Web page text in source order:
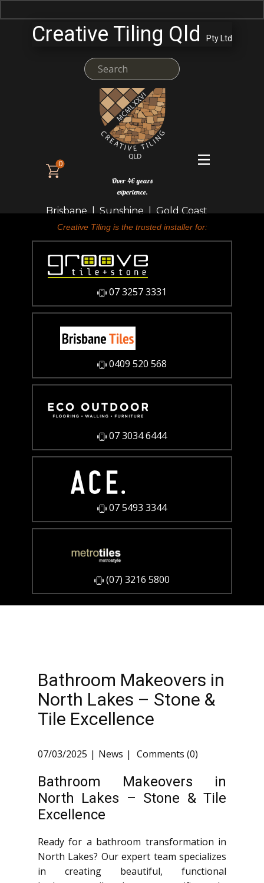
Creative Tiling Qld Pty Ltd
Over 46 years
experience.
Brisbane | Sunshine | Gold Coast
0
Creative Tiling is the trusted installer for:
07 3257 3331
0409 520 568
07 3034 6444
07 5493 3344
​(07) 3216 5800
Bathroom Makeovers in
North Lakes – Stone &
Tile Excellence
07/03/2025 News Comments (0)
Bathroom Makeovers in
North Lakes – Stone & Tile
Excellence
Ready for a bathroom transformation in
North Lakes? Our expert team specializes
in creating beautiful, functional